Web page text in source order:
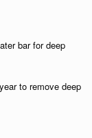
bar for deep
to remove deep